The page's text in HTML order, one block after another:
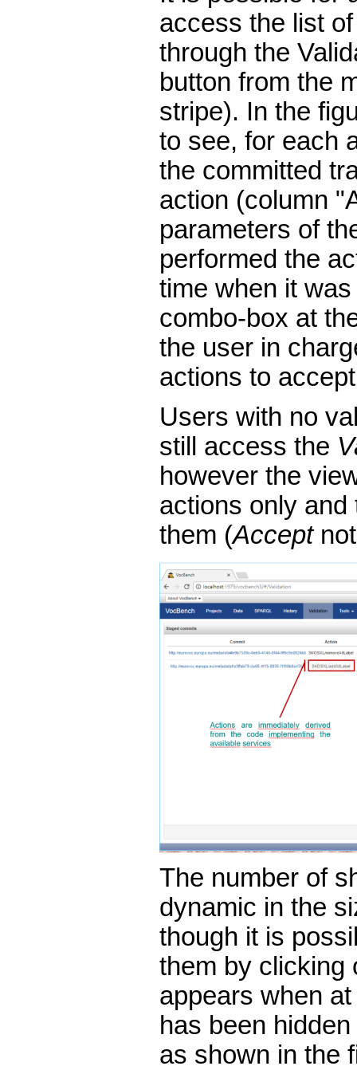
access the list
through the
button from the
stripe). In the
to see, for each
the committed
action (column
parameters of
performed the
time when it
combo-box at
the user in
actions to
Users with no
still access the
however the
actions only
them (Acceptnot
The number of
dynamic in the
though it is
them by clicking
appears when
has been
as shown in the